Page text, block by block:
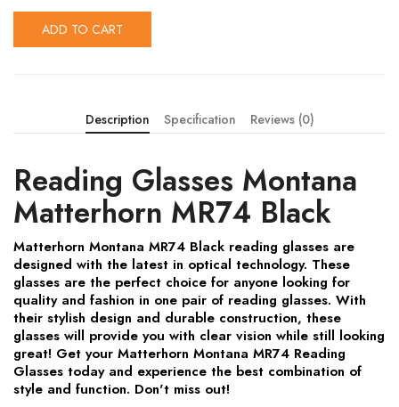
ADD TO CART
Description Specification Reviews (0)
Reading Glasses Montana
Matterhorn MR74 Black
Matterhorn Montana MR74 Black reading glasses are
designed with the latest in optical technology. These
glasses are the perfect choice for anyone looking for
quality and fashion in one pair of reading glasses. With
their stylish design and durable construction, these
glasses will provide you with clear vision while still looking
great! Get your Matterhorn Montana MR74 Reading
Glasses today and experience the best combination of
style and function. Don't miss out!